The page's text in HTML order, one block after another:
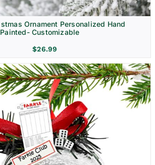
Ornament Personalized Hand
Painted- Customizable
$26.99